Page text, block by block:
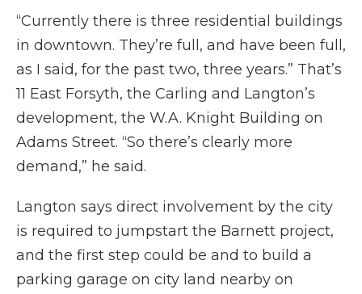
“Currently there is three residential buildings
in downtown. They’re full, and have been full,
as I said, for the past two, three years.” That’s
11 East Forsyth, the Carling and Langton’s
development, the W.A. Knight Building on
Adams Street. “So there’s clearly more
demand,” he said.
Langton says direct involvement by the city
is required to jumpstart the Barnett project,
and the first step could be and to build a
parking garage on city land nearby on